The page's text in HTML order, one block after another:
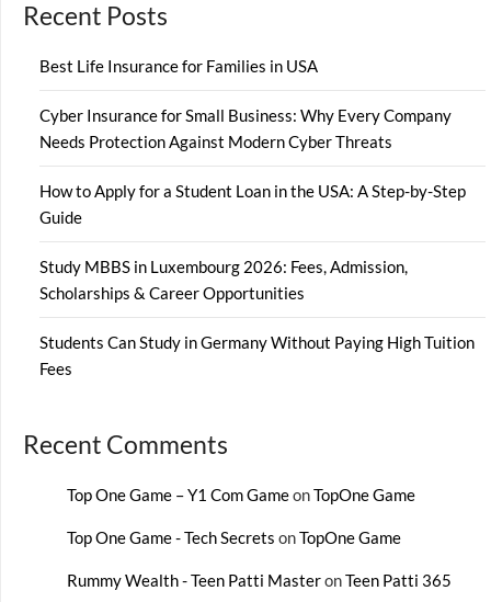
Recent Posts
Best Life Insurance for Families in USA
Cyber Insurance for Small Business: Why Every Company
Needs Protection Against Modern Cyber Threats
How to Apply for a Student Loan in the USA: A Step-by-Step
Guide
Study MBBS in Luxembourg 2026: Fees, Admission,
Scholarships & Career Opportunities
Students Can Study in Germany Without Paying High Tuition
Fees
Recent Comments
Top One Game – Y1 Com GameonTopOne Game
Top One Game - Tech Secrets onTopOne Game
Rummy Wealth - Teen Patti MasteronTeen Patti 365